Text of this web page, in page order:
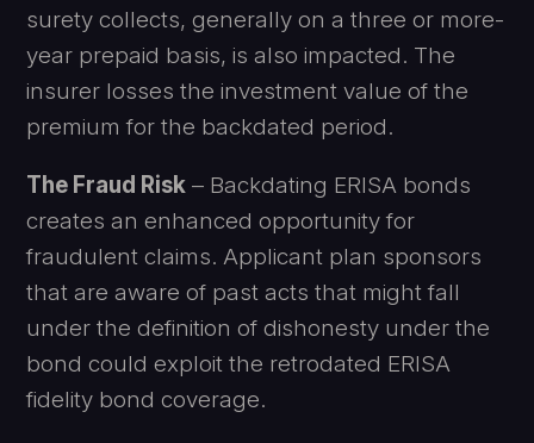
surety collects, generally on a three or more-
year prepaid basis, is also impacted. The
insurer losses the investment value of the
premium for the backdated period.
The Fraud Risk – Backdating ERISA bonds
creates an enhanced opportunity for
fraudulent claims. Applicant plan sponsors
that are aware of past acts that might fall
under the definition of dishonesty under the
bond could exploit the retrodated ERISA
fidelity bond coverage.